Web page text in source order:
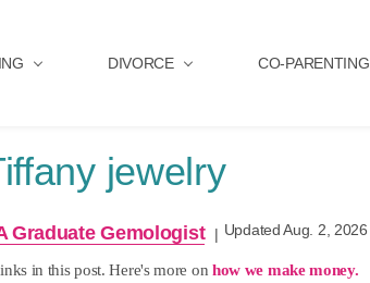
DIVORCE CO-PARENTING
jewelry
Graduate Gemologist | Updated Aug. 2, 2026
in this post. Here's more on how we make money.